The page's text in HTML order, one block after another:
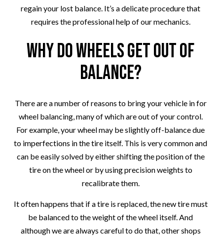
regain your lost balance. It’s a delicate procedure that
requires the professional help of our mechanics.
Why Do Wheels Get Out of
Balance?
There are a number of reasons to bring your vehicle in for
wheel balancing, many of which are out of your control.
For example, your wheel may be slightly off-balance due
to imperfections in the tire itself. This is very common and
can be easily solved by either shifting the position of the
tire on the wheel or by using precision weights to
recalibrate them.
It often happens that if a tire is replaced, the new tire must
be balanced to the weight of the wheel itself. And
although we are always careful to do that, other shops